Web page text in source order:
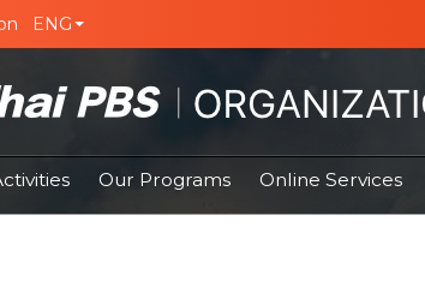
ENG
Our Programs Online Services